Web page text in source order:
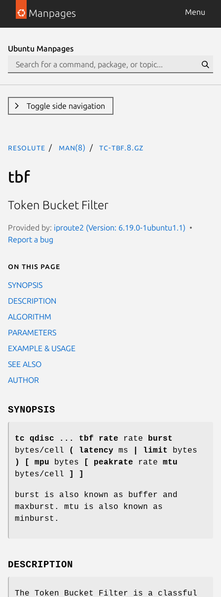
Manpages Menu
Ubuntu Manpages
Toggle side navigation
resolute man(8) tc-tbf.8.gz
tbf
Token Bucket Filter
Provided by: iproute2 (Version: 6.19.0-1ubuntu1.1)
Report a bug
On this page
SYNOPSIS
DESCRIPTION
ALGORITHM
PARAMETERS
EXAMPLE & USAGE
SEE ALSO
AUTHOR
SYNOPSIS
tc qdisc ... tbf rate rate burst
bytes/cell
( latency ms | limit
bytes
) [ mpu bytes [ peakrate rate mtu
bytes/cell
] ]
burst is also known as buffer and
maxburst. mtu is also known as
minburst.
DESCRIPTION
The Token Bucket Filter is a classful